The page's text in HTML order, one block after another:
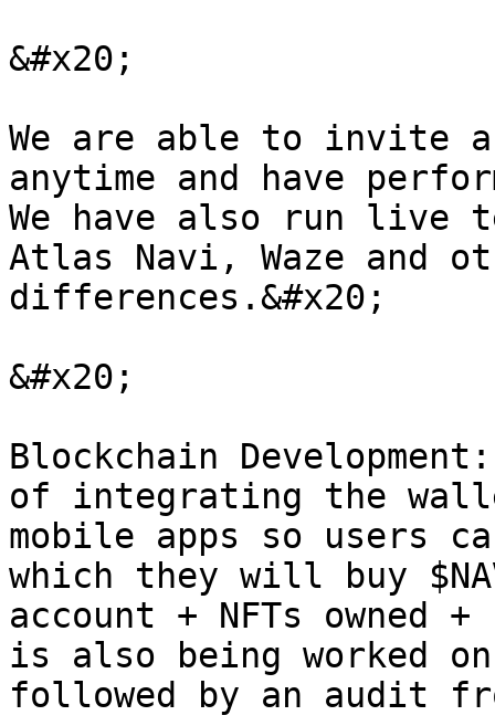
&#x20;
We are able to invite
anytime and have
We have also run live
Atlas Navi, Waze and
differences.&#x20;
&#x20;
Blockchain
of integrating the
mobile apps so users
which they will buy
account + NFTs owned
is also being worked
followed by an audit